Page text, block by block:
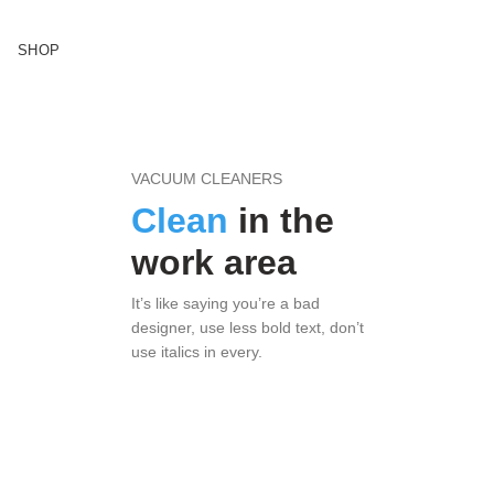
SHOP
VACUUM CLEANERS
Clean in the
work area
It’s like saying you’re a bad
designer, use less bold text, don’t
use italics in every.